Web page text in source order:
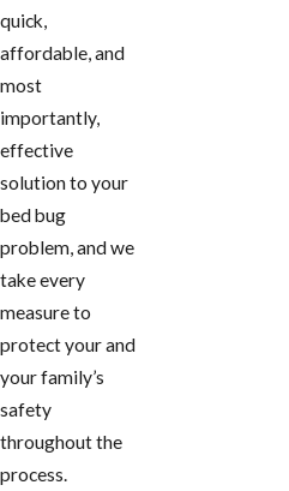
quick,
affordable, and
most
importantly,
effective
solution to your
bed bug
problem, and we
take every
measure to
protect your and
your family’s
safety
throughout the
process.